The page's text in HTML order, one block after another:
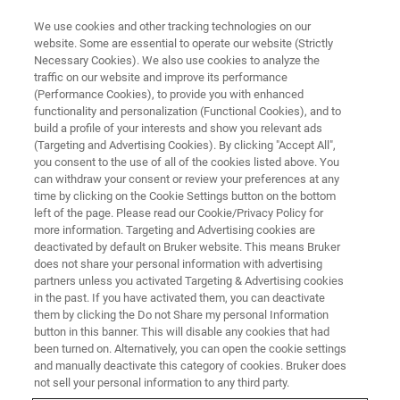
APPLICATION TRAINING
Powder Diffraction
Fundamentals for Structure
Solutions
In this course you will learn the theoretical fundamentals
and sample preparation techniques with the D8 family of
We use cookies and other tracking technologies on our
website. Some are essential to operate our website (Strictly
Necessary Cookies). We also use cookies to analyze the
traffic on our website and improve its performance
(Performance Cookies), to provide you with enhanced
functionality and personalization (Functional Cookies), and to
build a profile of your interests and show you relevant ads
(Targeting and Advertising Cookies). By clicking "Accept All",
you consent to the use of all of the cookies listed above. You
can withdraw your consent or review your preferences at any
time by clicking on the Cookie Settings button on the bottom
left of the page. Please read our Cookie/Privacy Policy for
more information. Targeting and Advertising cookies are
deactivated by default on Bruker website. This means Bruker
does not share your personal information with advertising
partners unless you activated Targeting & Advertising cookies
in the past. If you have activated them, you can deactivate
them by clicking the Do not Share my personal Information
button in this banner. This will disable any cookies that had
been turned on. Alternatively, you can open the cookie settings
and manually deactivate this category of cookies. Bruker does
not sell your personal information to any third party.